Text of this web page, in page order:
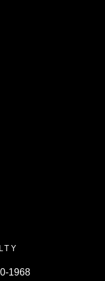
1968